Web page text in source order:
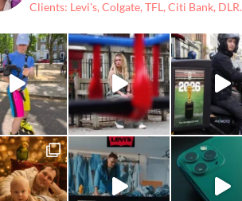
Clients: Levi's, Colgate, TFL, Citi Bank, DLR.